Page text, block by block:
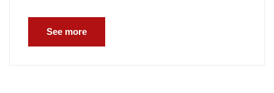
See more